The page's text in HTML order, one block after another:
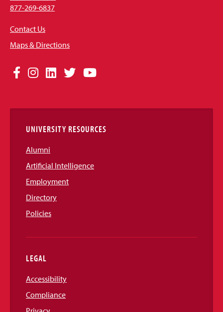
877-269-6837
Contact Us
Maps & Directions
Social
Links
Facebook
Instagram
LinkedIn
TwitterYouTube
UNIVERSITY RESOURCES
Alumni
Artificial Intelligence
Employment
Directory
Policies
LEGAL
Accessibility
Compliance